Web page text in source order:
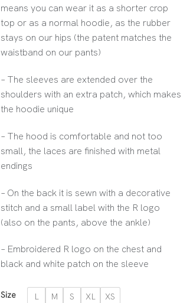
means you can wear it as a shorter crop
top or as a normal hoodie, as the rubber
stays on our hips (the patent matches the
waistband on our pants)
– The sleeves are extended over the
shoulders with an extra patch, which makes
the hoodie unique
– The hood is comfortable and not too
small, the laces are finished with metal
endings
– On the back it is sewn with a decorative
stitch and a small label with the R logo
(also on the pants, above the ankle)
– Embroidered R logo on the chest and
black and white patch on the sleeve
Size L M S XL
XS